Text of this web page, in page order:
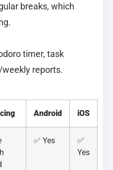
breaks, which
timer, task
reports.
Android iOS
✅ Yes
✅
Yes